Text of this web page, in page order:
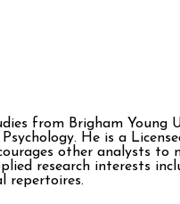
from Brigham
He is a
other analysts
research interests
repertoires.